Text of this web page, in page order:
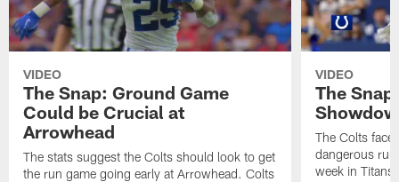
VIDEO
The Snap: Ground Game
Could be Crucial at
Arrowhead
The stats suggest the Colts should look to get
the run game going early at Arrowhead. Colts
VIDEO
The
The Colts face
dangerous
week in Titans